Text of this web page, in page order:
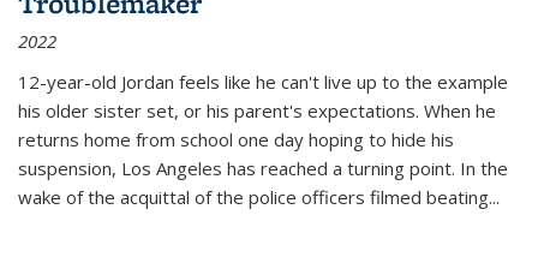
2022
12-year-old Jordan feels like he can't live up to the example
his older sister set, or his parent's expectations. When he
returns home from school one day hoping to hide his
suspension, Los Angeles has reached a turning point. In the
wake of the acquittal of the police officers filmed beating...